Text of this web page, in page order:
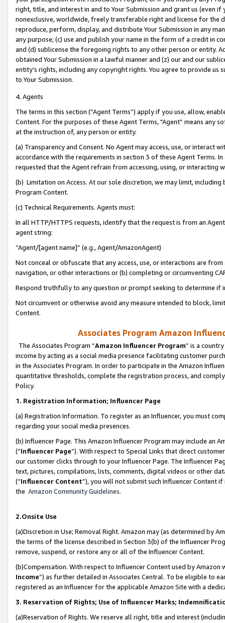
right, title, and interest in and to Your Submission and grant us (even
nonexclusive, worldwide, freely transferable right and license for
reproduce, perform, display, and distribute Your Submission in any
any purpose; (c) use and publish your name in the form of a credit in
and (d) sublicense the foregoing rights to any other person or entity.
obtained Your Submission in a lawful manner and (z) our and our
entity’s rights, including any copyright rights. You agree to provide us
to Your Submission.
4. Agents
The terms in this section (“Agent Terms”) apply if you use, allow,
Content. For the purposes of these Agent Terms, "Agent” means
at the instruction of, any person or entity.
(a) Transparency and Consent. No Agent may access, use, or
accordance with the requirements in section 3 of these Agent Terms.
requested that the Agent refrain from accessing, using, or interacting
(b) Limitation on Access. At our sole discretion, we may limit,
Program Content.
(c) Technical Requirements. Agents must:
In all HTTP/HTTPS requests, identify that the request is from an
agent string:
“Agent/[agent name]” (e.g., Agent/AmazonAgent)
Not conceal or obfuscate that any access, use, or interactions are
navigation, or other interactions or (b) completing or circumventing
Respond truthfully to any question or prompt seeking to determine if
Not circumvent or otherwise avoid any measure intended to block,
Content.
Associates Program Amazon
The Associates Program “Amazon Influencer Program” is a
income by acting as a social media presence facilitating customer
in the Associates Program. In order to participate in the Amazon
quantitative thresholds, complete the registration process, and
Policy.
1. Registration Information; Influencer Page
(a) Registration Information. To register as an Influencer, you must
regarding your social media presences.
(b) Influencer Page. This Amazon Influencer Program may include an
(“Influencer Page”). With respect to Special Links that direct
our customer clicks through to your Influencer Page. The Influencer
text, pictures, compilations, lists, comments, digital videos or other
(“Influencer Content”), you will not submit such Influencer Content
the Amazon Community Guidelines.
2.Onsite Use
(a)Discretion in Use; Removal Right. Amazon may (as determined by
the terms of the license described in Section 3(b) of the Influencer
remove, suspend, or restore any or all of the Influencer Content.
(b)Compensation. With respect to Influencer Content used by
Income”) as further detailed in Associates Central. To be eligible to
registered as an Influencer for the applicable Amazon Site with a
3. Reservation of Rights; Use of Influencer Marks;
(a)Reservation of Rights. We reserve all right, title and interest